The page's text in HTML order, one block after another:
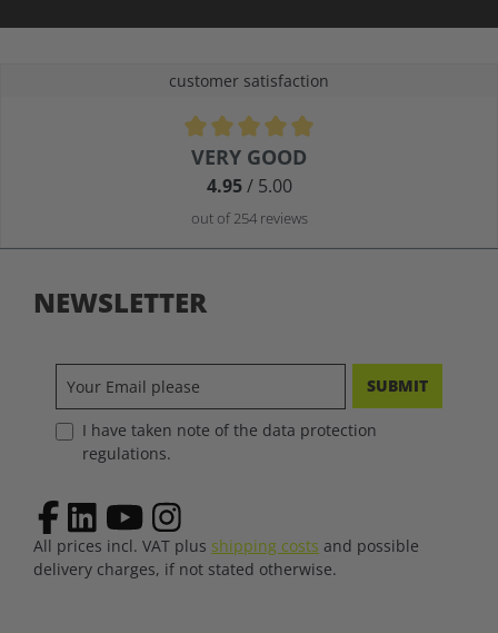
customer satisfaction
Average rating of 4.9 out of 5 stars
VERY GOOD
4.95/ 5.00
out of 254 reviews
NEWSLETTER
SUBMIT
I have taken note of the data protection
regulations.
All prices incl. VAT plus shipping costs and possible
delivery charges, if not stated otherwise.